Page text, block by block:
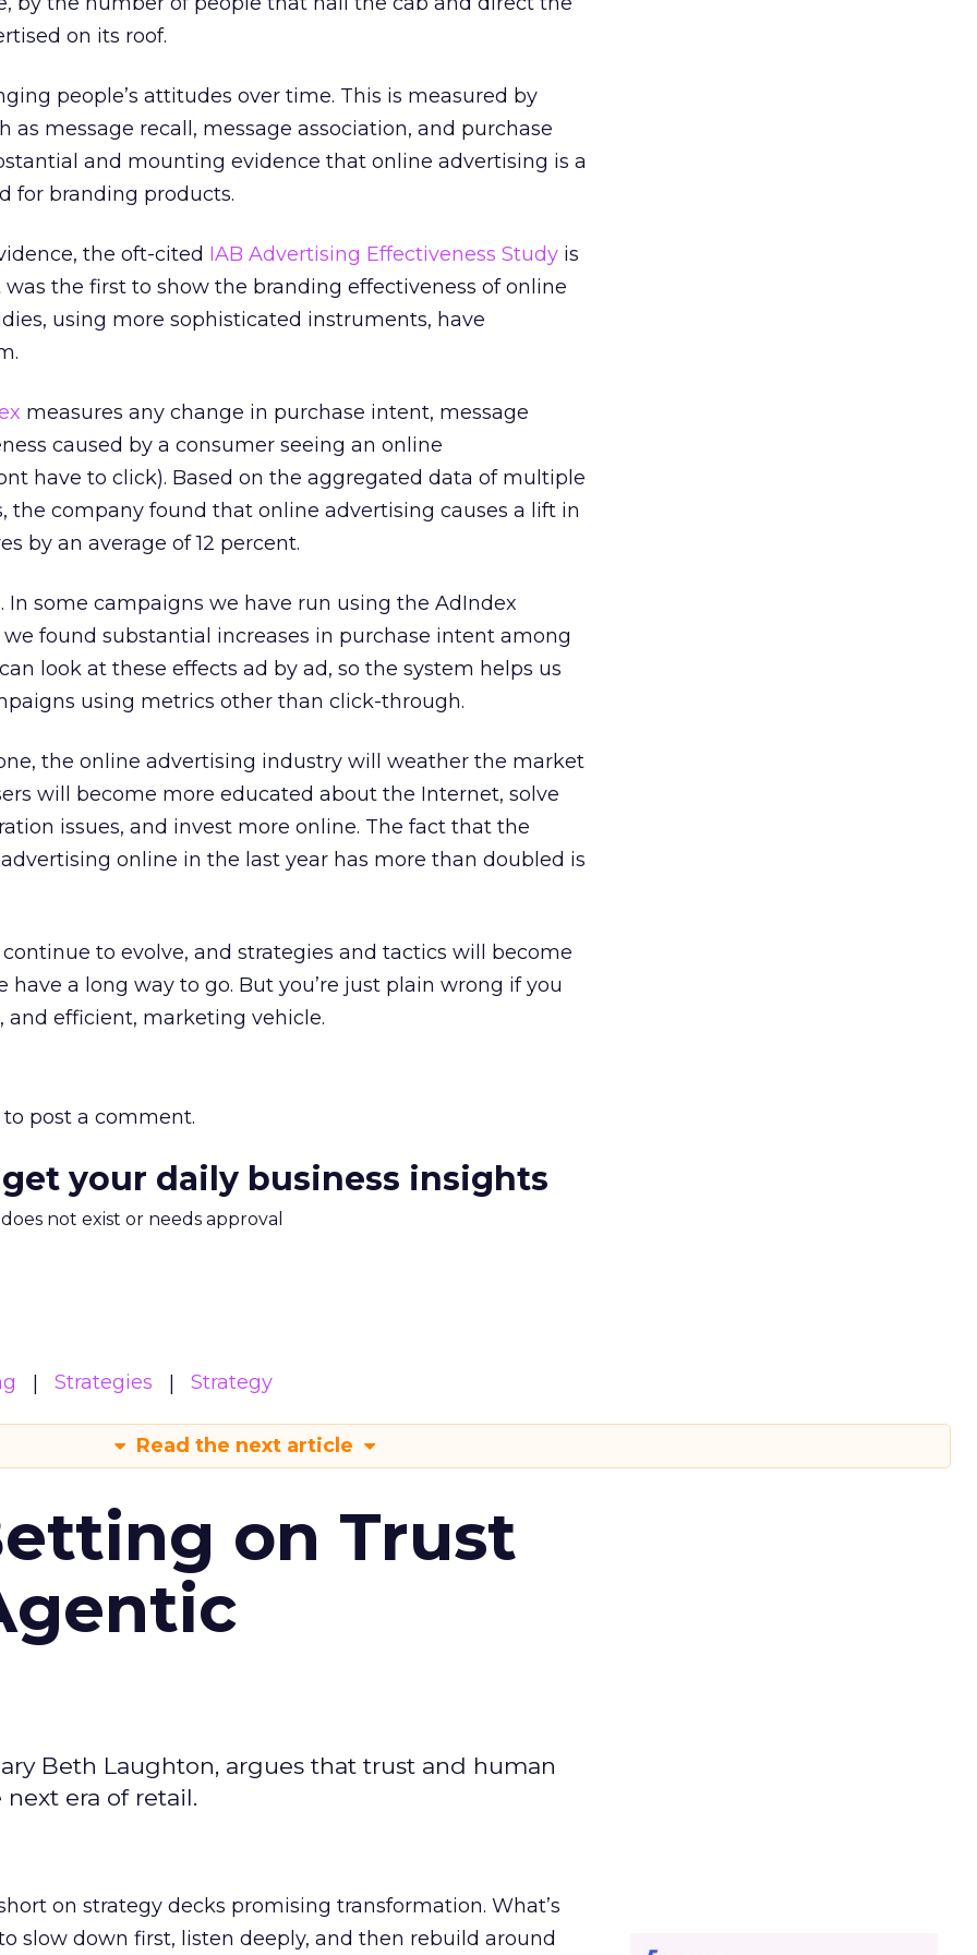
on its roof.
people’s attitudes over time. This is measured by
message recall, message association, and purchase
and mounting evidence that online advertising is a
for branding products.
the oft-cited IAB Advertising Effectiveness Study is
was the first to show the branding effectiveness of online
using more sophisticated instruments, have
measures any change in purchase intent, message
caused by a consumer seeing an online
have to click). Based on the aggregated data of multiple
the company found that online advertising causes a lift in
by an average of 12 percent.
In some campaigns we have run using the AdIndex
found substantial increases in purchase intent among
look at these effects ad by ad, so the system helps us
using metrics other than click-through.
the online advertising industry will weather the market
will become more educated about the Internet, solve
issues, and invest more online. The fact that the
online in the last year has more than doubled is
to evolve, and strategies and tactics will become
have a long way to go. But you’re just plain wrong if you
and efficient, marketing vehicle.
to post a comment.
your daily business insights
not exist or needs approval
Strategies Strategy
Read the next article
on Trust
Beth Laughton, argues that trust and human
era of retail.
on strategy decks promising transformation. What’s
slow down first, listen deeply, and then rebuild around